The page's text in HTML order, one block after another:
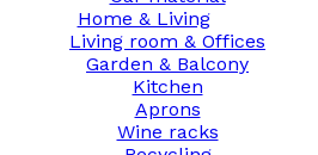
Home & Living
Living room & Offices
Garden & Balcony
Kitchen
Aprons
Wine racks